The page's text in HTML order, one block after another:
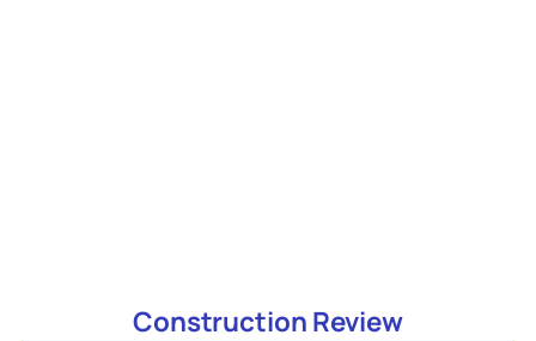
Construction Review